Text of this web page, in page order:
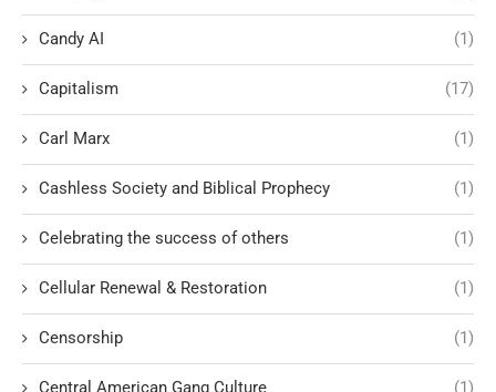
Candy AI (1)
Capitalism (17)
Carl Marx (1)
Cashless Society and Biblical Prophecy (1)
Celebrating the success of others (1)
Cellular Renewal & Restoration (1)
Censorship (1)
Central American Gang Culture (1)